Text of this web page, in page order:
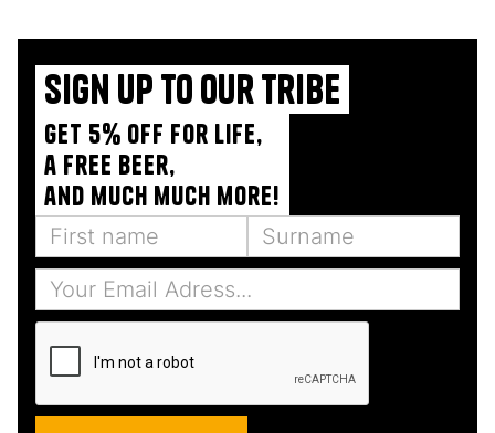
Sign up to our tribe
Get 5% off for life,
a free beer,
and much much more!